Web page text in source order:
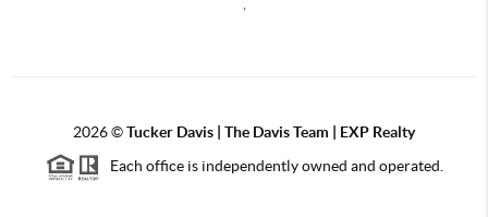
2026©Tucker Davis | The Davis Team | EXP Realty
Each office is independently owned and operated.